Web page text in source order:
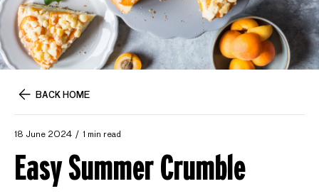
BACK HOME
18 June 2024 1 min read
Easy Summer Crumble